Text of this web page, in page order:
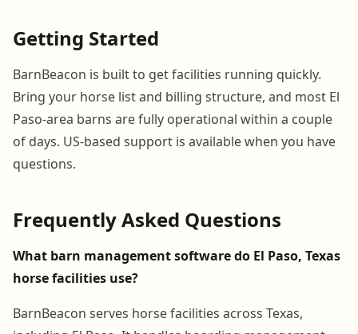
Getting Started
BarnBeacon is built to get facilities running quickly.
Bring your horse list and billing structure, and most El
Paso-area barns are fully operational within a couple
of days. US-based support is available when you have
questions.
Frequently Asked Questions
What barn management software do El Paso, Texas
horse facilities use?
BarnBeacon serves horse facilities across Texas,